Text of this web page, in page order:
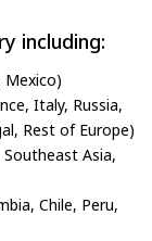
including:
Mexico)
Italy, Russia,
Rest of Europe)
Southeast Asia,
Chile, Peru,